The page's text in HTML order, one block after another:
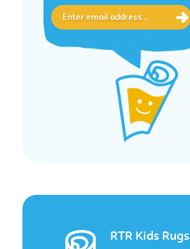
RTR Kids Rugs